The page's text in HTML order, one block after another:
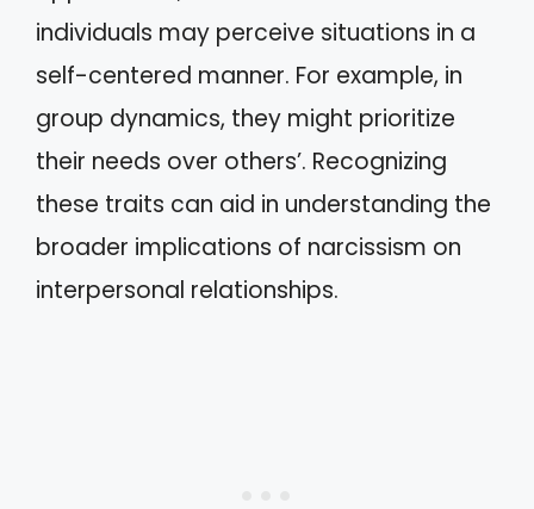
individuals may perceive situations in a
self-centered manner. For example, in
group dynamics, they might prioritize
their needs over others’. Recognizing
these traits can aid in understanding the
broader implications of narcissism on
interpersonal relationships.